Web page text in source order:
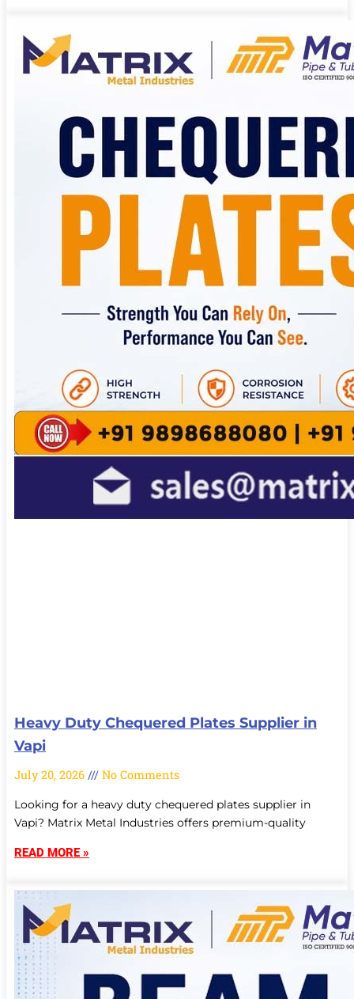
Heavy Duty Chequered Plates Supplier in
Vapi
July 20, 2026 No Comments
Looking for a heavy duty chequered plates supplier in
Vapi? Matrix Metal Industries offers premium-quality
READ MORE »